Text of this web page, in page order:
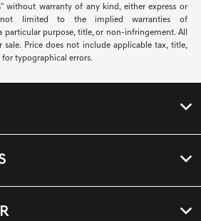
without warranty of any kind, either express or
limited to the implied warranties of
particular purpose, title, or non-infringement. All
sale. Price does not include applicable tax, title,
for typographical errors.